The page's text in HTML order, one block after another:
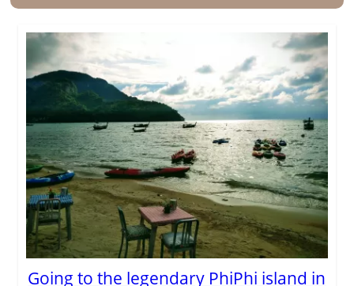
Going to the legendary PhiPhi island in